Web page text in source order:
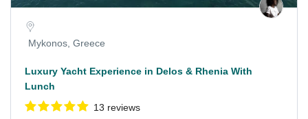
Mykonos, Greece
Luxury Yacht Experience in Delos & Rhenia With
Lunch
13 reviews